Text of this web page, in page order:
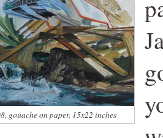
gouache on paper, 15x22 inches